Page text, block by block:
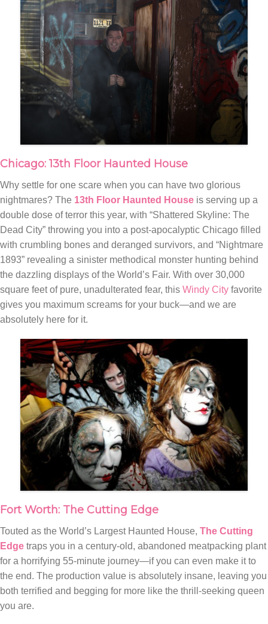
Chicago: 13th Floor Haunted House
Why settle for one scare when you can have two glorious
nightmares? The 13th Floor Haunted House is serving up a
double dose of terror this year, with “Shattered Skyline: The
Dead City” throwing you into a post-apocalyptic Chicago filled
with crumbling bones and deranged survivors, and “Nightmare
1893” revealing a sinister methodical monster hunting behind
the dazzling displays of the World’s Fair. With over 30,000
square feet of pure, unadulterated fear, this Windy City favorite
gives you maximum screams for your buck—and we are
absolutely here for it.
Fort Worth: The Cutting Edge
Touted as the World’s Largest Haunted House, The Cutting
Edge traps you in a century-old, abandoned meatpacking plant
for a horrifying 55-minute journey—if you can even make it to
the end. The production value is absolutely insane, leaving you
both terrified and begging for more like the thrill-seeking queen
you are.